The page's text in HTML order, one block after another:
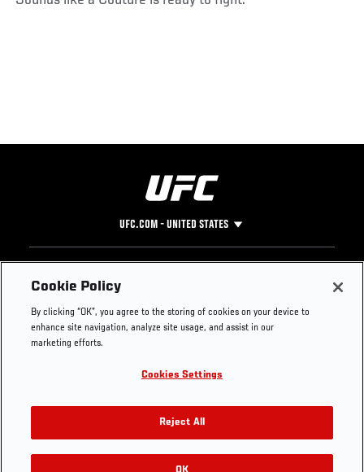
UFC.COM - UNITED STATES
Footer
UFC
UFC Foundation
UFC Careers
Store
UFC Video
Instagram
YouTube
TikTok
Twitter
Press
Cookie Policy
By clicking “OK”, you agree to the storing of cookies on your device to
enhance site navigation, analyze site usage, and assist in our
marketing efforts.
Cookies Settings
Reject All